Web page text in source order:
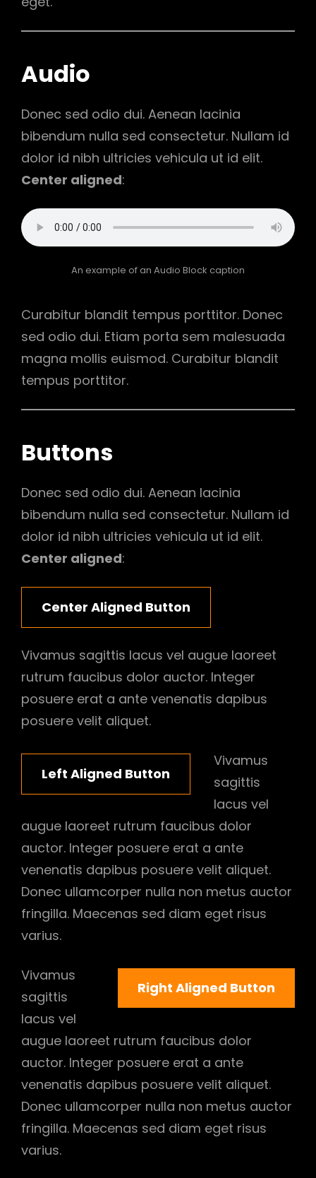
Audio
Donec sed odio dui. Aenean lacinia
bibendum nulla sed consectetur. Nullam id
dolor id nibh ultricies vehicula ut id elit.
Center aligned:
An example of an Audio Block caption
Curabitur blandit tempus porttitor. Donec
sed odio dui. Etiam porta sem malesuada
magna mollis euismod. Curabitur blandit
tempus porttitor.
Buttons
Donec sed odio dui. Aenean lacinia
bibendum nulla sed consectetur. Nullam id
dolor id nibh ultricies vehicula ut id elit.
Center aligned:
Center Aligned Button
Vivamus sagittis lacus vel augue laoreet
rutrum faucibus dolor auctor. Integer
posuere erat a ante venenatis dapibus
posuere velit aliquet.
Left Aligned Button
Vivamus
sagittis
lacus vel
augue laoreet rutrum faucibus dolor
auctor. Integer posuere erat a ante
venenatis dapibus posuere velit aliquet.
Donec ullamcorper nulla non metus auctor
fringilla. Maecenas sed diam eget risus
varius.
Right Aligned Button
Vivamus
sagittis
lacus vel
augue laoreet rutrum faucibus dolor
auctor. Integer posuere erat a ante
venenatis dapibus posuere velit aliquet.
Donec ullamcorper nulla non metus auctor
fringilla. Maecenas sed diam eget risus
varius.